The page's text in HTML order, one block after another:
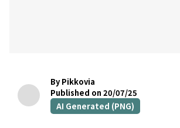
By Pikkovia
Published on 20/07/25
AI Generated (PNG)